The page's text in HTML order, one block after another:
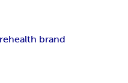
health brand